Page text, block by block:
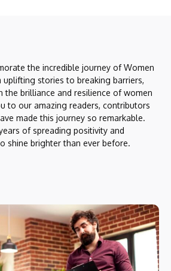
the incredible journey of Women
uplifting stories to breaking barriers,
the brilliance and resilience of women
to our amazing readers, contributors
made this journey so remarkable.
of spreading positivity and
shine brighter than ever before.